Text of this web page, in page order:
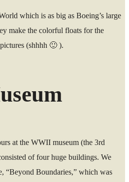
which is as big as Boeing’s large
make the colorful floats for the
(shhhh 🙂 ).
at the WWII museum (the 3rd
of four huge buildings. We
“Beyond Boundaries,” which was